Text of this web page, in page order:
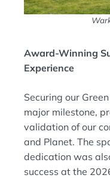
Award-Winning
Experience
Securing our
major milestone,
validation of our
and Planet. The
dedication was
success at the